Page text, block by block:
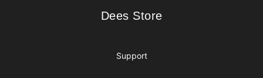
Dees Store
Dees Store
Support